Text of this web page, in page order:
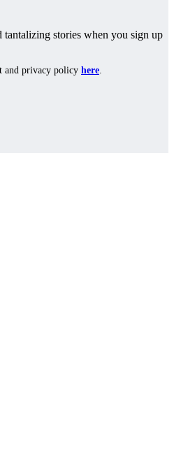
tantalizing stories when you sign up
and privacy policy here